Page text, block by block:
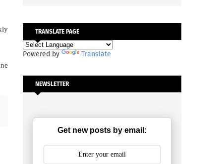
TRANSLATE PAGE
Powered by Translate
NEWSLETTER
Get new posts by email: